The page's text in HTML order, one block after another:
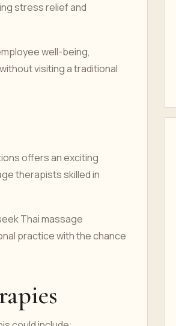
stress relief and
well-being,
visiting a traditional
offers an exciting
therapists skilled in
Thai massage
practice with the chance